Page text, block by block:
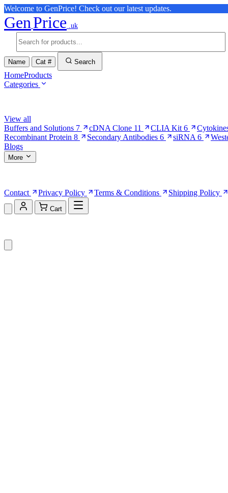
Welcome to GenPrice! Check out our latest updates.
GenPrice .uk
Name Cat # Search
HomeProducts
Categories
View all
Buffers and Solutions 7 cDNA Clone 11 CLIA Kit 6
Recombinant Protein 8 Secondary Antibodies 6 siRNA 6
Blogs
More
Contact
Privacy Policy Terms & Conditions Shipping Policy
Cart